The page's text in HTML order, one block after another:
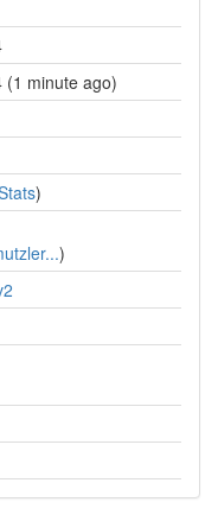
(1 minute ago)
)
)